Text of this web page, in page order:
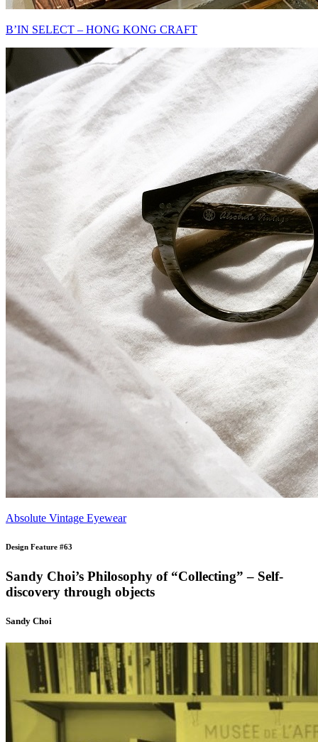
B’IN SELECT – HONG KONG CRAFT
Absolute Vintage Eyewear
Design Feature #63
Sandy Choi’s Philosophy of “Collecting” – Self-
discovery through objects
Sandy Choi